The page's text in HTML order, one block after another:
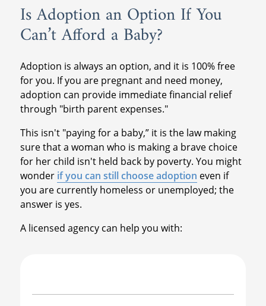
Is Adoption an Option If You
Can’t Afford a Baby?
Adoption is always an option, and it is 100% free
for you. If you are pregnant and need money,
adoption can provide immediate financial relief
through "birth parent expenses."
This isn't "paying for a baby,” it is the law making
sure that a woman who is making a brave choice
for her child isn't held back by poverty. You might
wonder if you can still choose adoption even if
you are currently homeless or unemployed; the
answer is yes.
A licensed agency can help you with: